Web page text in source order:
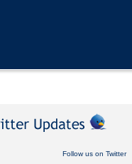
Follow us on Twitter